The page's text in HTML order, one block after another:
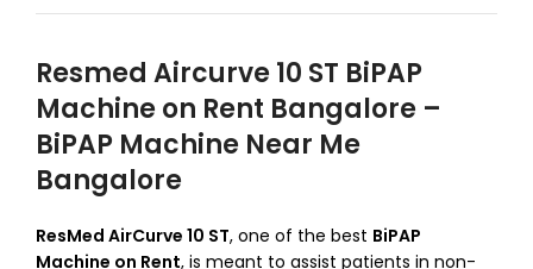
Resmed Aircurve 10 ST BiPAP
Machine on Rent Bangalore –
BiPAP Machine Near Me
Bangalore
ResMed AirCurve 10 ST, one of the best BiPAP
Machine on Rent, is meant to assist patients in non-